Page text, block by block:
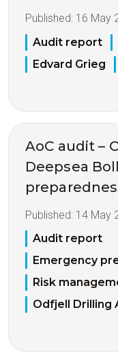
Published: 16 May
Audit report
Edvard Grieg
AoC audit –
Deepsea
Published: 14 May
Audit report
Emergency
Risk
Odfjell Drilling